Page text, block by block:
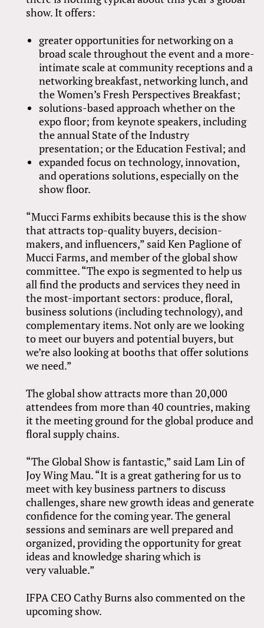
show. It offers:
greater opportunities for networking on a
broad scale throughout the event and a more-
intimate scale at community receptions and a
networking breakfast, networking lunch, and
the Women’s Fresh Perspectives Breakfast;
solutions-based approach whether on the
expo floor; from keynote speakers, including
the annual State of the Industry
presentation; or the Education Festival; and
expanded focus on technology, innovation,
and operations solutions, especially on the
show floor.
“Mucci Farms exhibits because this is the show
that attracts top-quality buyers, decision-
makers, and influencers,” said Ken Paglione of
Mucci Farms, and member of the global show
committee. “The expo is segmented to help us
all find the products and services they need in
the most-important sectors: produce, floral,
business solutions (including technology), and
complementary items. Not only are we looking
to meet our buyers and potential buyers, but
we’re also looking at booths that offer solutions
we need.”
The global show attracts more than 20,000
attendees from more than 40 countries, making
it the meeting ground for the global produce and
floral supply chains.
“The Global Show is fantastic,” said Lam Lin of
Joy Wing Mau. “It is a great gathering for us to
meet with key business partners to discuss
challenges, share new growth ideas and generate
confidence for the coming year. The general
sessions and seminars are well prepared and
organized, providing the opportunity for great
ideas and knowledge sharing which is
very valuable.”
IFPA CEO Cathy Burns also commented on the
upcoming show.